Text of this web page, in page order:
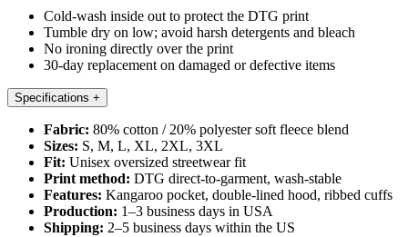
Cold-wash inside out to protect the DTG print
Tumble dry on low; avoid harsh detergents and bleach
No ironing directly over the print
30-day replacement on damaged or defective items
Specifications +
Fabric: 80% cotton / 20% polyester soft fleece blend
Sizes: S, M, L, XL, 2XL, 3XL
Fit: Unisex oversized streetwear fit
Print method: DTG direct-to-garment, wash-stable
Features: Kangaroo pocket, double-lined hood, ribbed cuffs
Production: 1–3 business days in USA
Shipping: 2–5 business days within the US